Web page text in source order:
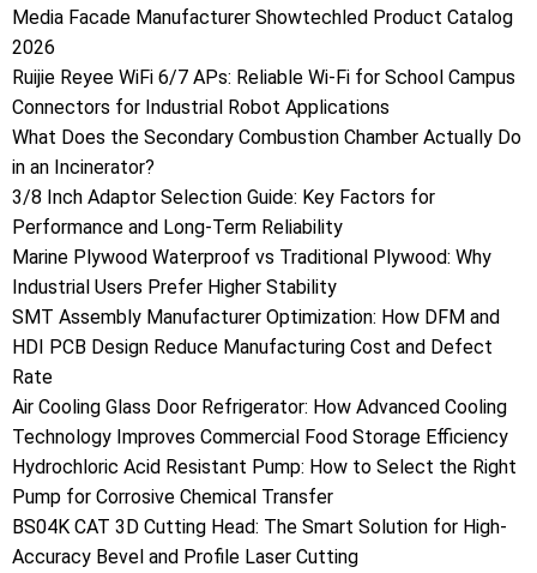
Media Facade Manufacturer Showtechled Product Catalog
2026
Ruijie Reyee WiFi 6/7 APs: Reliable Wi-Fi for School Campus
Connectors for Industrial Robot Applications
What Does the Secondary Combustion Chamber Actually Do
in an Incinerator?
3/8 Inch Adaptor Selection Guide: Key Factors for
Performance and Long-Term Reliability
Marine Plywood Waterproof vs Traditional Plywood: Why
Industrial Users Prefer Higher Stability
SMT Assembly Manufacturer Optimization: How DFM and
HDI PCB Design Reduce Manufacturing Cost and Defect
Rate
Air Cooling Glass Door Refrigerator: How Advanced Cooling
Technology Improves Commercial Food Storage Efficiency
Hydrochloric Acid Resistant Pump: How to Select the Right
Pump for Corrosive Chemical Transfer
BS04K CAT 3D Cutting Head: The Smart Solution for High-
Accuracy Bevel and Profile Laser Cutting